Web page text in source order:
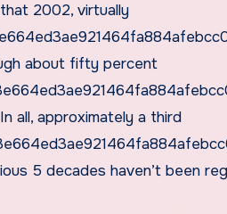
2002, virtually
about fifty percent
all, approximately a third
5 decades haven’t been